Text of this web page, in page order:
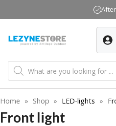
to
Products
search
Home » Shop » LED-lights »
Front light